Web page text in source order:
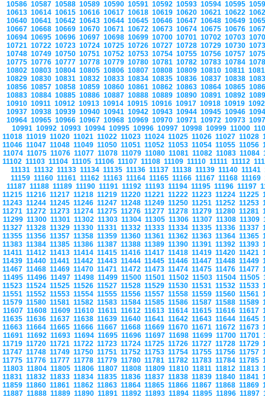
10586 10587 10588 10589 10590 10591 10592 10593 10594 10595
10613 10614 10615 10616 10617 10618 10619 10620 10621 10622
10640 10641 10642 10643 10644 10645 10646 10647 10648 10649
10667 10668 10669 10670 10671 10672 10673 10674 10675 10676
10694 10695 10696 10697 10698 10699 10700 10701 10702 10703
10721 10722 10723 10724 10725 10726 10727 10728 10729 10730
10748 10749 10750 10751 10752 10753 10754 10755 10756 10757
10775 10776 10777 10778 10779 10780 10781 10782 10783 10784
10802 10803 10804 10805 10806 10807 10808 10809 10810 10811
10829 10830 10831 10832 10833 10834 10835 10836 10837 10838
10856 10857 10858 10859 10860 10861 10862 10863 10864 10865
10883 10884 10885 10886 10887 10888 10889 10890 10891 10892
10910 10911 10912 10913 10914 10915 10916 10917 10918 10919
10937 10938 10939 10940 10941 10942 10943 10944 10945 10946
10964 10965 10966 10967 10968 10969 10970 10971 10972 10973
10991 10992 10993 10994 10995 10996 10997 10998 10999 11000
11018 11019 11020 11021 11022 11023 11024 11025 11026 11027 11028
11046 11047 11048 11049 11050 11051 11052 11053 11054 11055 11056
11074 11075 11076 11077 11078 11079 11080 11081 11082 11083 11084
11102 11103 11104 11105 11106 11107 11108 11109 11110 11111 11112
11131 11132 11133 11134 11135 11136 11137 11138 11139 11140 11141
11159 11160 11161 11162 11163 11164 11165 11166 11167 11168 11169
11187 11188 11189 11190 11191 11192 11193 11194 11195 11196 11197
11215 11216 11217 11218 11219 11220 11221 11222 11223 11224 11225
11243 11244 11245 11246 11247 11248 11249 11250 11251 11252 11253
11271 11272 11273 11274 11275 11276 11277 11278 11279 11280 11281
11299 11300 11301 11302 11303 11304 11305 11306 11307 11308 11309
11327 11328 11329 11330 11331 11332 11333 11334 11335 11336 11337
11355 11356 11357 11358 11359 11360 11361 11362 11363 11364 11365
11383 11384 11385 11386 11387 11388 11389 11390 11391 11392 11393
11411 11412 11413 11414 11415 11416 11417 11418 11419 11420 11421
11439 11440 11441 11442 11443 11444 11445 11446 11447 11448 11449
11467 11468 11469 11470 11471 11472 11473 11474 11475 11476 11477
11495 11496 11497 11498 11499 11500 11501 11502 11503 11504 11505
11523 11524 11525 11526 11527 11528 11529 11530 11531 11532 11533
11551 11552 11553 11554 11555 11556 11557 11558 11559 11560 11561
11579 11580 11581 11582 11583 11584 11585 11586 11587 11588 11589
11607 11608 11609 11610 11611 11612 11613 11614 11615 11616 11617
11635 11636 11637 11638 11639 11640 11641 11642 11643 11644 11645
11663 11664 11665 11666 11667 11668 11669 11670 11671 11672 11673
11691 11692 11693 11694 11695 11696 11697 11698 11699 11700 11701
11719 11720 11721 11722 11723 11724 11725 11726 11727 11728 11729
11747 11748 11749 11750 11751 11752 11753 11754 11755 11756 11757
11775 11776 11777 11778 11779 11780 11781 11782 11783 11784 11785
11803 11804 11805 11806 11807 11808 11809 11810 11811 11812 11813
11831 11832 11833 11834 11835 11836 11837 11838 11839 11840 11841
11859 11860 11861 11862 11863 11864 11865 11866 11867 11868 11869
11887 11888 11889 11890 11891 11892 11893 11894 11895 11896 11897